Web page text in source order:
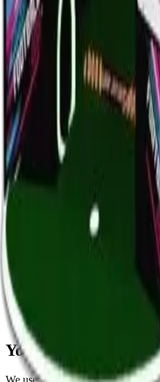
Corporate
Adult Socials
Mitzvah Parties
Kid & Teen Parties
Visit
8125 Skokie Blvd, Skokie, IL
Mon: Closed
Tue-Thu: 3pm - 11pm
Fri: 3pm - 2am
Sat: 12pm - 2am
All ages welcome. 18+ after 8pm.
© Ignite Gaming, Inc. Est
.
property of their respective owners.
Your privacy